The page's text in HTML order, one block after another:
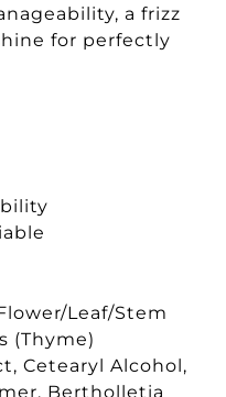
a frizz
for perfectly
Leaf/Stem
(Thyme)
Cetearyl Alcohol,
Bertholletia